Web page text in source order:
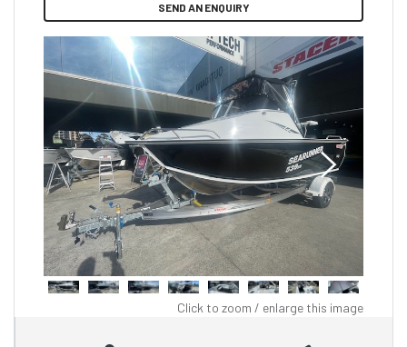
SEND AN ENQUIRY
Click to zoom / enlarge this image